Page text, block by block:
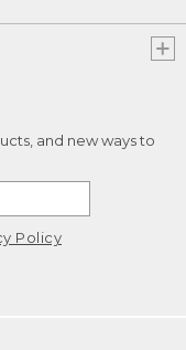
and new ways to
Policy